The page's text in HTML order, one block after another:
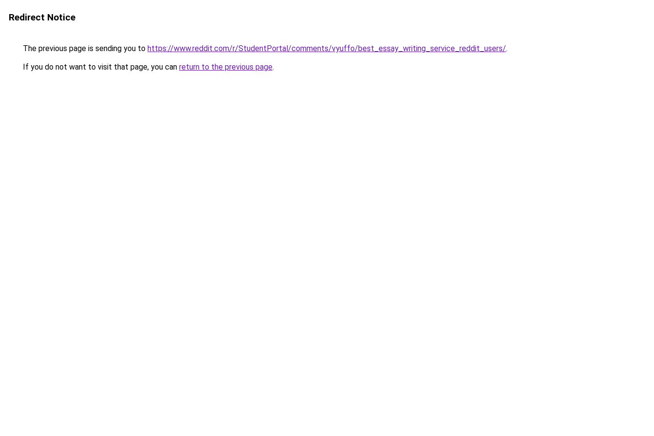
Redirect Notice
The previous page is sending you to https://www.reddit.com/r/StudentPortal/comments/vyuffo/best_essay_writing_service_reddit_users/.
If you do not want to visit that page, you can return to the previous page.